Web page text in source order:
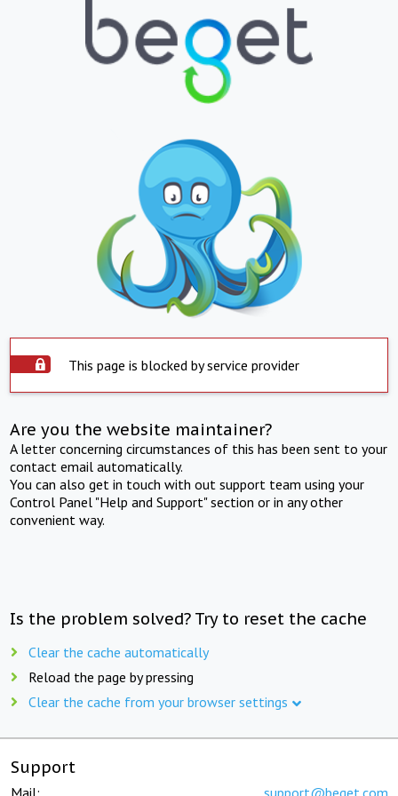
This page is blocked by service provider
Are you the website maintainer?
A letter concerning circumstances of this has been sent to your
contact email automatically.
You can also get in touch with out support team using your
Control Panel "Help and Support" section or in any other
convenient way.
Is the problem solved? Try to reset the cache
Clear the cache automatically
Reload the page by pressing
Clear the cache from your browser settings
Support
Mail: support@beget.com